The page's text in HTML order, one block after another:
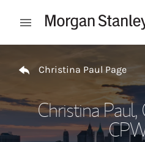
Open mobile menu
Christina Paul Page
Christina Paul,